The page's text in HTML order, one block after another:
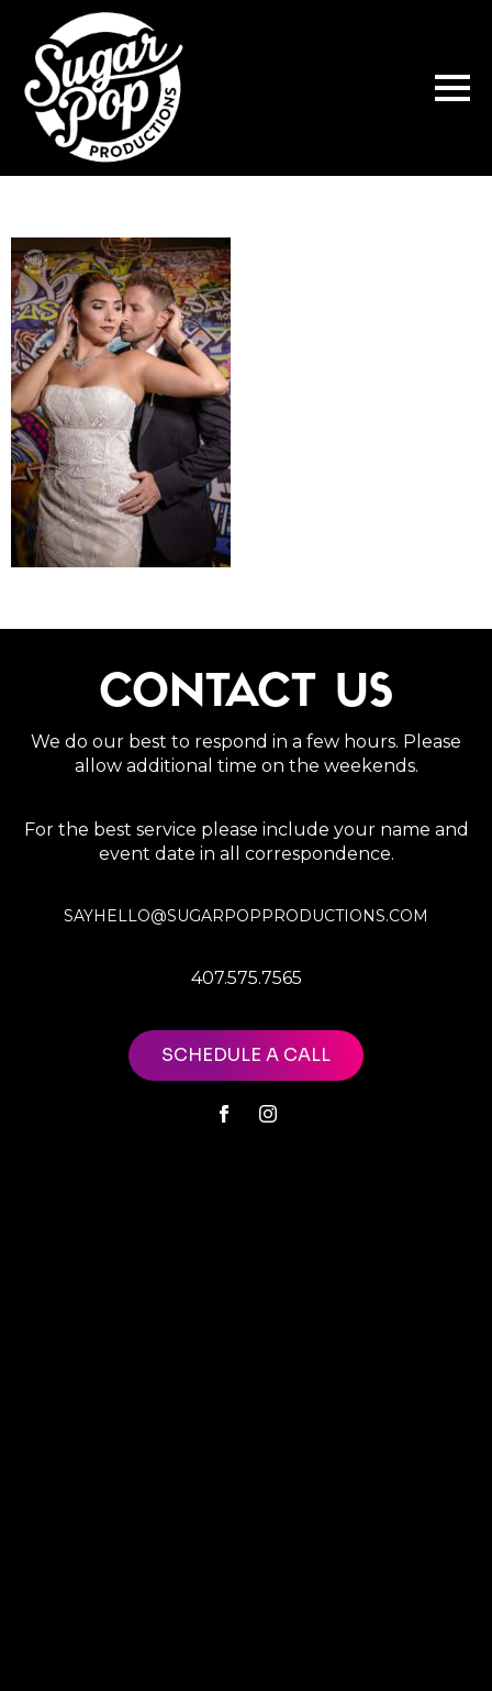
CONTACT US
We do our best to respond in a few hours. Please
allow additional time on the weekends.
For the best service please include your name and
event date in all correspondence.
SAYHELLO@SUGARPOPPRODUCTIONS.COM
407.575.7565
SCHEDULE A CALL